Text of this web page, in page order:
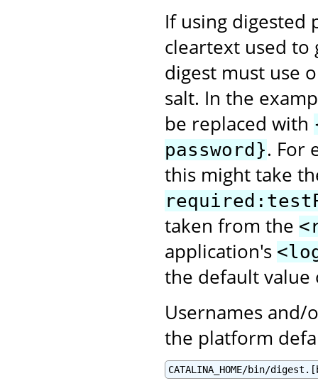
If using digested
cleartext used
digest must use
salt. In the
be replaced with
password}. For
this might take
taken from the
application's
the default
Usernames and/
the platform
CATALINA_HOME/bin/